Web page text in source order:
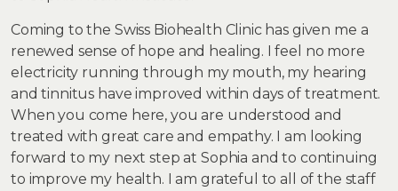
Coming to the Swiss Biohealth Clinic has given me a
renewed sense of hope and healing. I feel no more
electricity running through my mouth, my hearing
and tinnitus have improved within days of treatment.
When you come here, you are understood and
treated with great care and empathy. I am looking
forward to my next step at Sophia and to continuing
to improve my health. I am grateful to all of the staff